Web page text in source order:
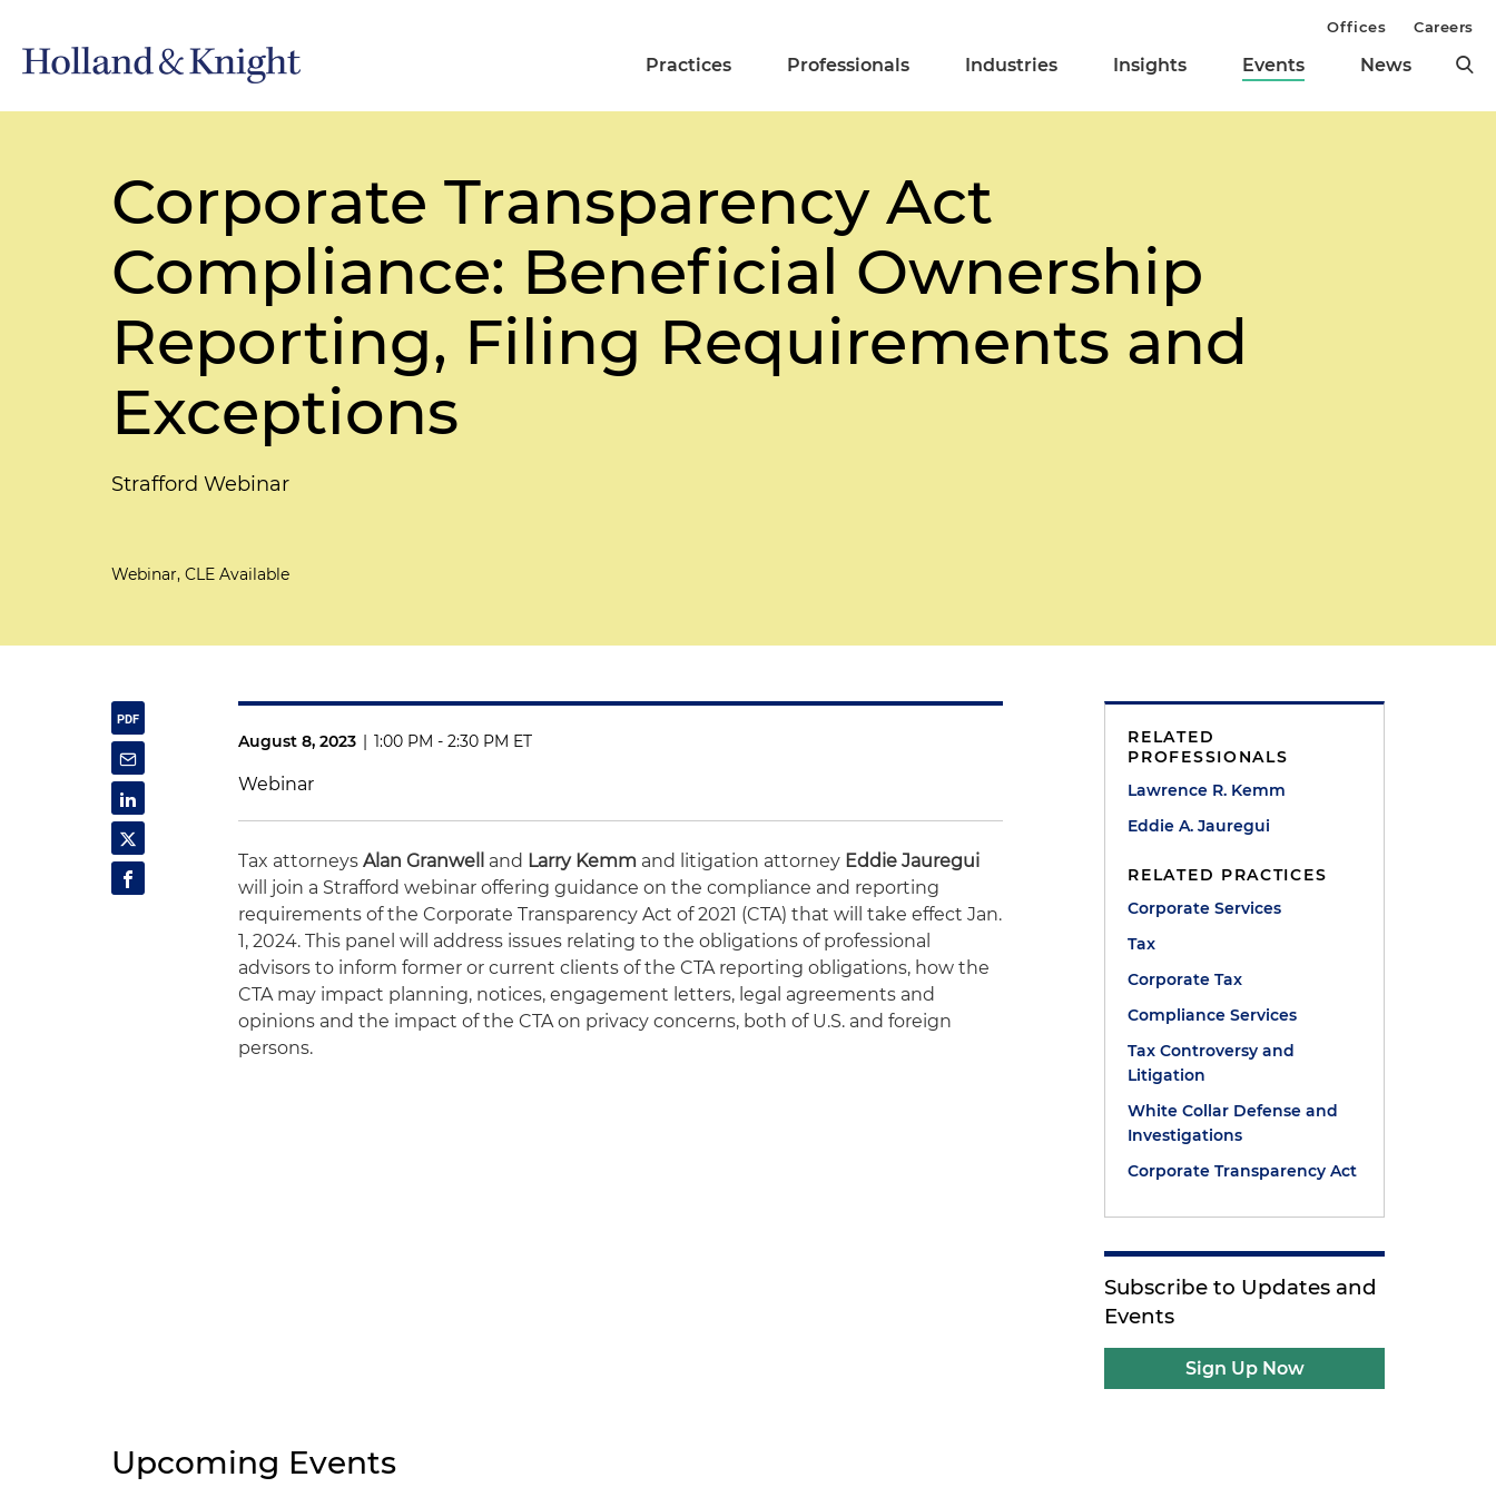
Practices Professionals Industries Insights Events News
Offices Careers
Corporate Transparency Act
Compliance: Beneficial Ownership
Reporting, Filing Requirements and
Exceptions
Strafford Webinar
Webinar, CLE Available
August 8, 2023 | 1:00 PM - 2:30 PM ET
Webinar
Tax attorneysAlan Granwell and Larry Kemm and litigation attorney Eddie Jauregui
will join a Strafford webinar offering guidance on the compliance and reporting
requirements of the Corporate Transparency Act of 2021 (CTA) that will take effect Jan.
1, 2024. This panel will address issues relating to the obligations of professional
advisors to inform former or current clients of the CTA reporting obligations, how the
CTA may impact planning, notices, engagement letters, legal agreements and
opinions and the impact of the CTA on privacy concerns, both of U.S. and foreign
persons.
RELATED
PROFESSIONALS
Lawrence R. Kemm
Eddie A. Jauregui
RELATED PRACTICES
Corporate Services
Tax
Corporate Tax
Compliance Services
Tax Controversy and
Litigation
White Collar Defense and
Investigations
Corporate Transparency Act
Subscribe to Updates and
Events
Sign Up Now
Upcoming Events